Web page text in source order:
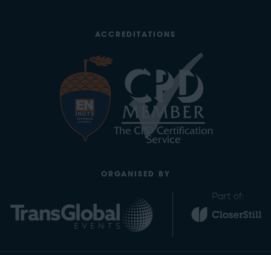
ACCREDITATIONS
ORGANISED BY